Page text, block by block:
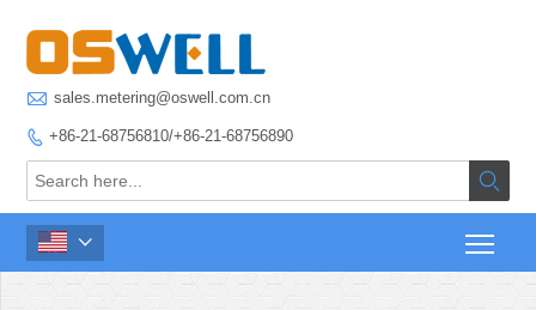
 sales.metering@oswell.com.cn
 +86-21-68756810/+86-21-68756890

